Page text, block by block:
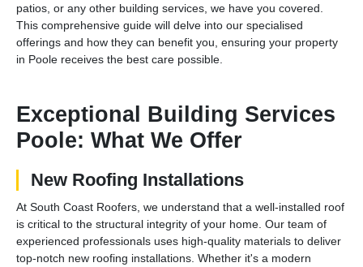
patios, or any other building services, we have you covered.
This comprehensive guide will delve into our specialised
offerings and how they can benefit you, ensuring your property
in Poole receives the best care possible.
Exceptional Building Services
Poole: What We Offer
New Roofing Installations
At South Coast Roofers, we understand that a well-installed roof
is critical to the structural integrity of your home. Our team of
experienced professionals uses high-quality materials to deliver
top-notch new roofing installations. Whether it's a modern